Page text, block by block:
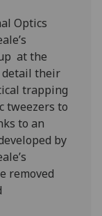
happy to
not
Optics
at the
detail their
trapping
tweezers to
to an
by
removed